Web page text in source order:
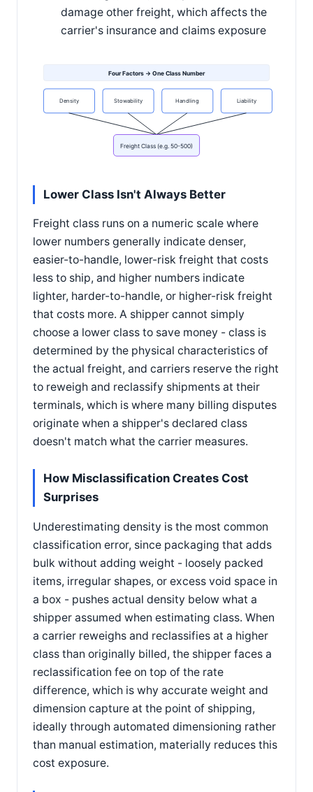
damage other freight, which affects the
carrier's insurance and claims exposure
Four Factors → One Class Number
Density Stowability Handling Liability
Freight Class (e.g. 50-500)
Lower Class Isn't Always Better
Freight class runs on a numeric scale where
lower numbers generally indicate denser,
easier-to-handle, lower-risk freight that costs
less to ship, and higher numbers indicate
lighter, harder-to-handle, or higher-risk freight
that costs more. A shipper cannot simply
choose a lower class to save money - class is
determined by the physical characteristics of
the actual freight, and carriers reserve the right
to reweigh and reclassify shipments at their
terminals, which is where many billing disputes
originate when a shipper's declared class
doesn't match what the carrier measures.
How Misclassification Creates Cost
Surprises
Underestimating density is the most common
classification error, since packaging that adds
bulk without adding weight - loosely packed
items, irregular shapes, or excess void space in
a box - pushes actual density below what a
shipper assumed when estimating class. When
a carrier reweighs and reclassifies at a higher
class than originally billed, the shipper faces a
reclassification fee on top of the rate
difference, which is why accurate weight and
dimension capture at the point of shipping,
ideally through automated dimensioning rather
than manual estimation, materially reduces this
cost exposure.